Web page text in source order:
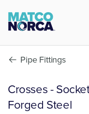
Pipe Fittings
Crosses -
Forged Steel